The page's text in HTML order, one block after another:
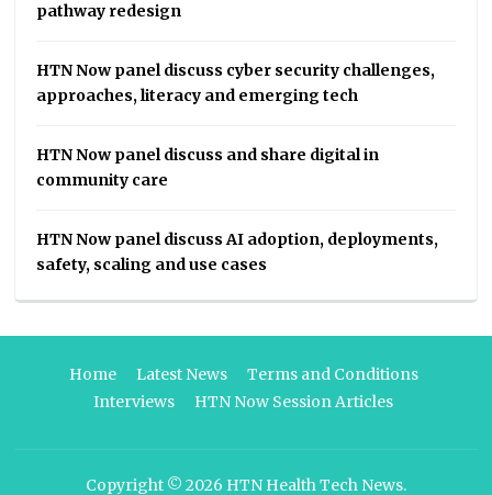
pathway redesign
HTN Now panel discuss cyber security challenges,
approaches, literacy and emerging tech
HTN Now panel discuss and share digital in
community care
HTN Now panel discuss AI adoption, deployments,
safety, scaling and use cases
Home Latest News
Terms and Conditions
Interviews
HTN Now Session Articles
Copyright © 2026 HTN Health Tech News.